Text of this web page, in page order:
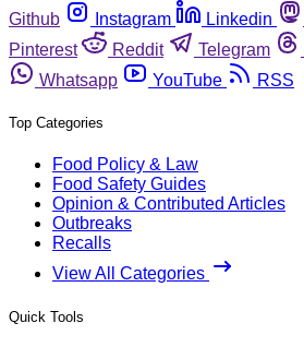
Github
Instagram Linkedin
Pinterest
Reddit Telegram
Whatsapp
YouTube RSS
Top Categories
Food Policy & Law
Food Safety Guides
Opinion & Contributed Articles
Outbreaks
Recalls
View All Categories
Quick Tools